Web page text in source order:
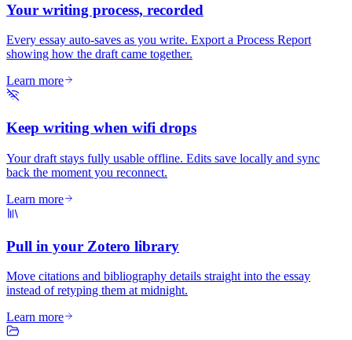
Your writing process, recorded
Every essay auto-saves as you write. Export a Process Report
showing how the draft came together.
Learn more
Keep writing when wifi drops
Your draft stays fully usable offline. Edits save locally and sync
back the moment you reconnect.
Learn more
Pull in your Zotero library
Move citations and bibliography details straight into the essay
instead of retyping them at midnight.
Learn more